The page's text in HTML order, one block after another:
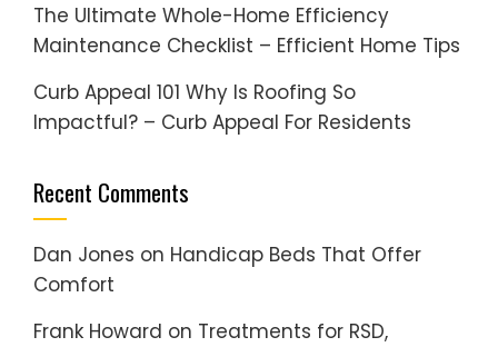
The Ultimate Whole-Home Efficiency
Maintenance Checklist – Efficient Home Tips
Curb Appeal 101 Why Is Roofing So
Impactful? – Curb Appeal For Residents
Recent Comments
Dan Jones on Handicap Beds That Offer
Comfort
Frank Howard on Treatments for RSD,